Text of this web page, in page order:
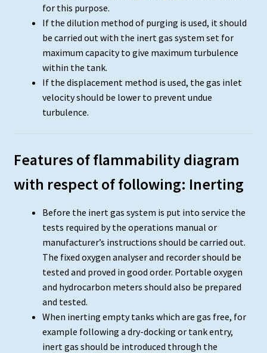
for this purpose.
If the dilution method of purging is used, it should
be carried out with the inert gas system set for
maximum capacity to give maximum turbulence
within the tank.
If the displacement method is used, the gas inlet
velocity should be lower to prevent undue
turbulence.
Features of flammability diagram
with respect of following: Inerting
Before the inert gas system is put into service the
tests required by the operations manual or
manufacturer’s instructions should be carried out.
The fixed oxygen analyser and recorder should be
tested and proved in good order. Portable oxygen
and hydrocarbon meters should also be prepared
and tested.
When inerting empty tanks which are gas free, for
example following a dry-docking or tank entry,
inert gas should be introduced through the